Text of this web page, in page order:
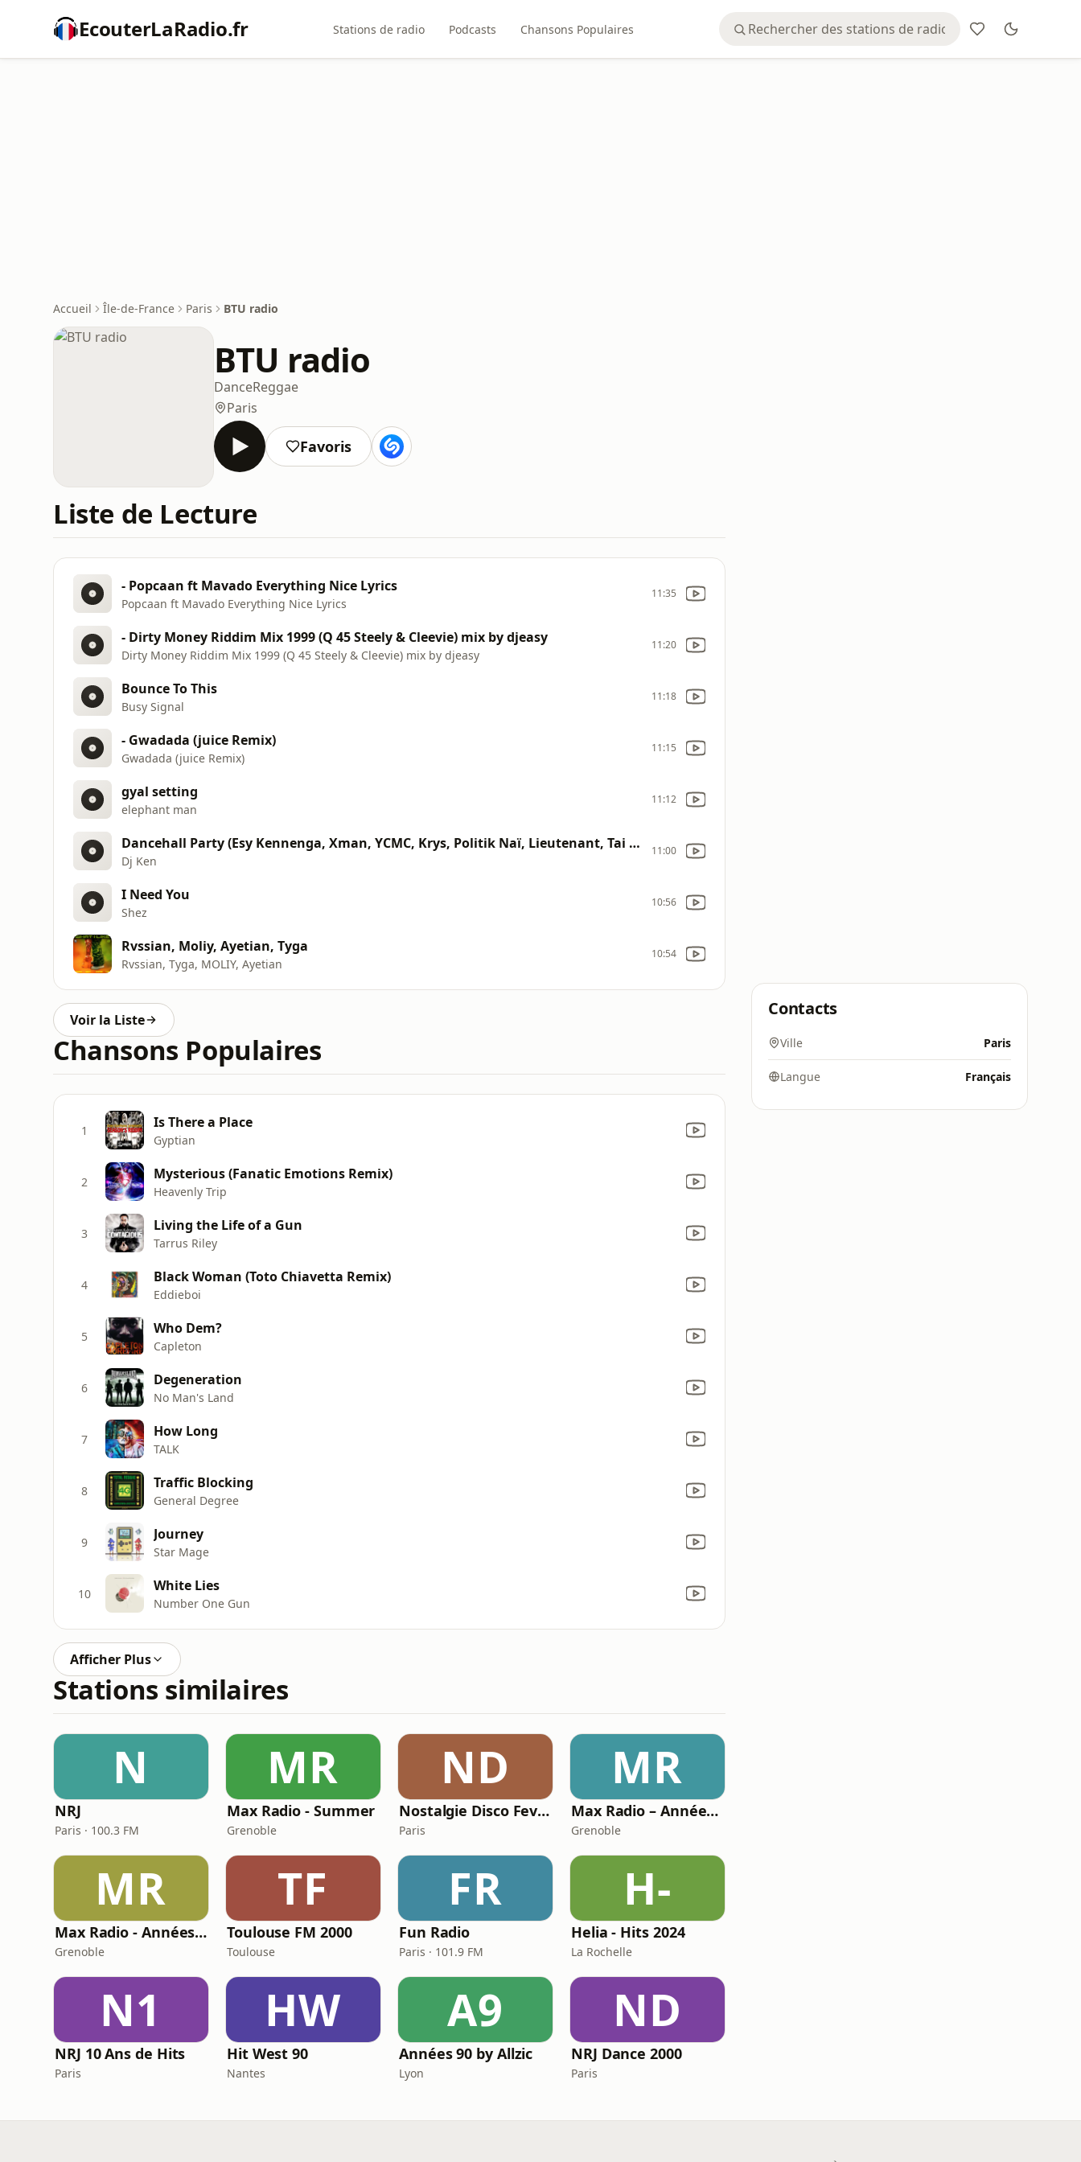
EcouterLaRadio.fr Stations de radio Podcasts Chansons Populaires
Accueil Île-de-France Paris BTU radio
BTU radio
DanceReggae
Paris
Favoris
Liste de Lecture
- Popcaan ft Mavado Everything Nice Lyrics
Popcaan ft Mavado Everything Nice Lyrics
11:35
- Dirty Money Riddim Mix 1999 (Q 45 Steely & Cleevie) mix by djeasy
Dirty Money Riddim Mix 1999 (Q 45 Steely & Cleevie) mix by djeasy
11:20
Bounce To This
Busy Signal
11:18
- Gwadada (juice Remix)
Gwadada (juice Remix)
11:15
gyal setting
elephant man
11:12
Dancehall Party (Esy Kennenga, Xman, YCMC, Krys, Politik Naï, Lieutenant, Tai J, Jah Faya)
Dj Ken
11:00
I Need You
Shez
10:56
Rvssian, Moliy, Ayetian, Tyga
Rvssian, Tyga, MOLIY, Ayetian
10:54
Voir la Liste
Chansons Populaires
1 Is There a Place
Gyptian
2 Mysterious (Fanatic Emotions Remix)
Heavenly Trip
3 Living the Life of a Gun
Tarrus Riley
4 Black Woman (Toto Chiavetta Remix)
Eddieboi
5 Who Dem?
Capleton
6 Degeneration
No Man's Land
7 How Long
TALK
8 Traffic Blocking
General Degree
9 Journey
Star Mage
10 White Lies
Number One Gun
Afficher Plus
Stations similaires
N
NRJ
Paris · 100.3 FM
MR
Max Radio - Summer
Grenoble
ND
Nostalgie Disco Fever
Paris
MR
Max Radio – Années 2000
Grenoble
MR
Max Radio - Années 90
Grenoble
TF
Toulouse FM 2000
Toulouse
FR
Fun Radio
Paris · 101.9 FM
H-
Helia - Hits 2024
La Rochelle
N1
NRJ 10 Ans de Hits
Paris
HW
Hit West 90
Nantes
A9
Années 90 by Allzic
Lyon
ND
NRJ Dance 2000
Paris
Contacts
Ville Paris
Langue Français